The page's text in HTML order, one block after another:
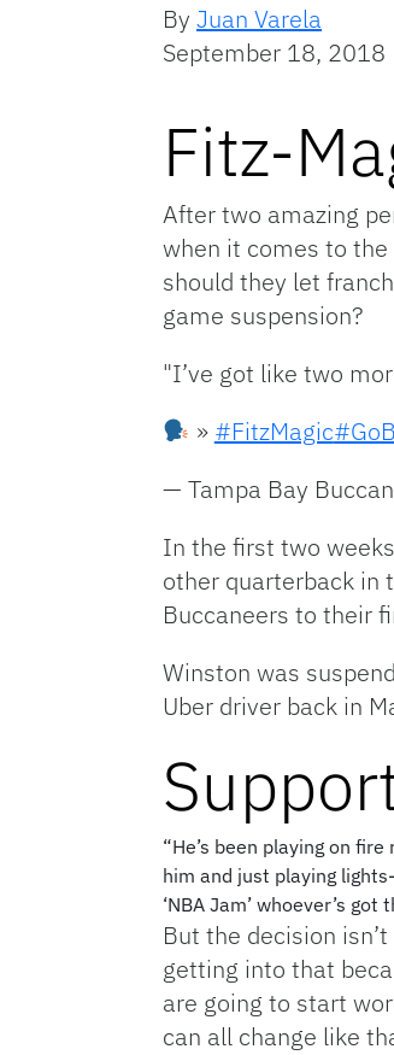
By Juan Varela
September 18, 2018
Fitz-
After two amazing
when it comes to
should they let
game suspension?
"I’ve got like two
» #FitzMagic
— Tampa Bay
In the first two
other quarterback in
Buccaneers to their
Winston was
Uber driver back in
“He’s been playing on
him and just playing
‘NBA Jam’ whoever’s
But the decision
getting into that
are going to start
can all change like